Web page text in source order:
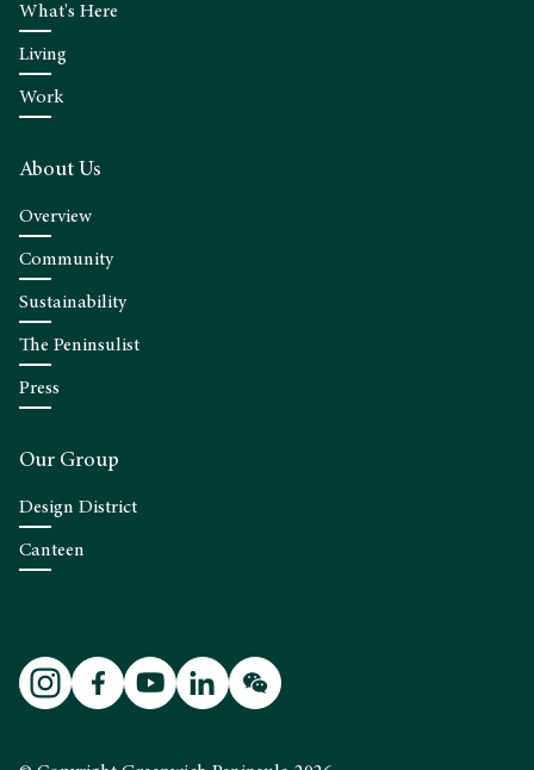
What's Here
Living
Work
About Us
Overview
Community
Sustainability
The Peninsulist
Press
Our Group
Design District
Canteen